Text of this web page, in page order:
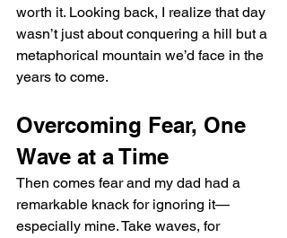
worth it. Looking back, I realize that day
wasn’t just about conquering a hill but a
metaphorical mountain we’d face in the
years to come.
Overcoming Fear, One
Wave at a Time
Then comes fear and my dad had a
remarkable knack for ignoring it—
especially mine. Take waves, for